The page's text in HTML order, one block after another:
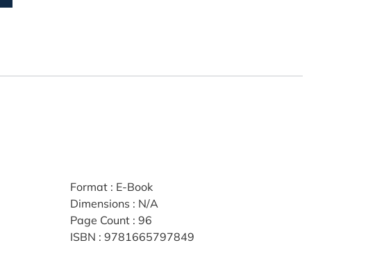
Format: E-Book
Dimensions : N/A
Page Count: 96
ISBN : 9781665797849